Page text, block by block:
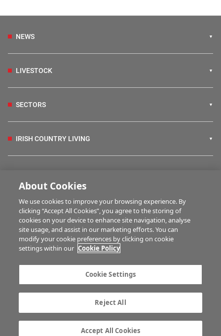
NEWS
LIVESTOCK
SECTORS
IRISH COUNTRY LIVING
HUBS
MULTIMEDIA
Advertise with us
Company information
Career opportunities
Gender Pay Gap report
TTPA
About Cookies
We use cookies to improve your browsing experience. By
clicking “Accept All Cookies”, you agree to the storing of
cookies on your device to enhance site navigation, analyse
site usage, and assist in our marketing efforts. You can
modify your cookie preferences by clicking on cookie
settings within our Cookie Policy
Cookie Settings
Reject All
Accept All Cookies